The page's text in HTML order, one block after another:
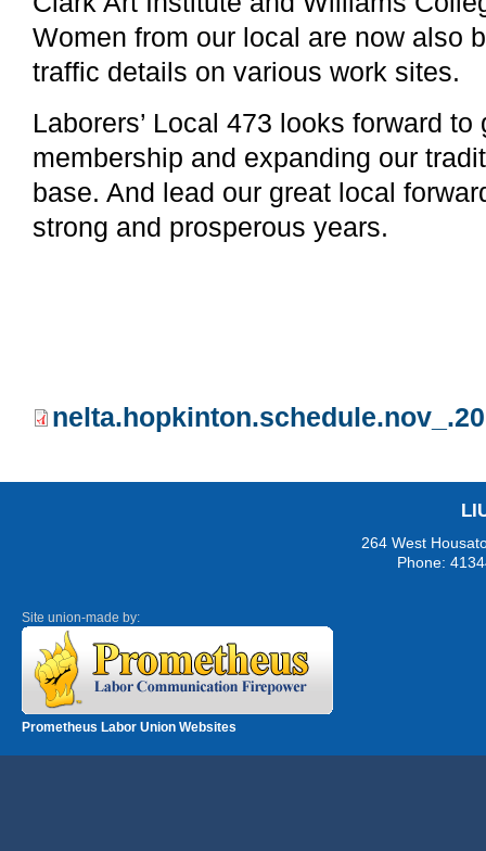
Women from our local are now also
traffic details on various work sites.
Laborers’ Local 473 looks forward to
membership and expanding our
base. And lead our great local
strong and prosperous years.
264 West
Phone:
Site union-made by:
Prometheus Labor Union Websites